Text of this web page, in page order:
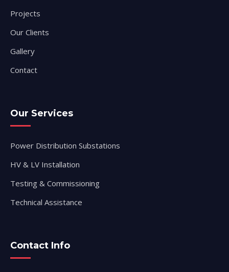
Projects
Our Clients
Gallery
Contact
Our Services
Power Distribution Substations
HV & LV Installation
Testing & Commissioning
Technical Assistance
Contact Info